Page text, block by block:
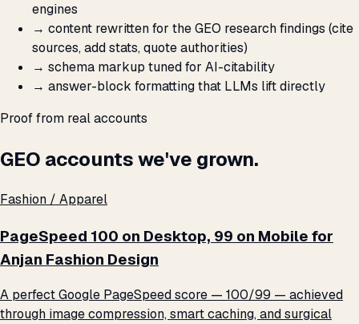
engines
→ content rewritten for the GEO research findings (cite
sources, add stats, quote authorities)
→ schema markup tuned for AI-citability
→ answer-block formatting that LLMs lift directly
Proof from real accounts
GEO accounts we've grown.
Fashion / Apparel
PageSpeed 100 on Desktop, 99 on Mobile for
Anjan Fashion Design
A perfect Google PageSpeed score — 100/99 — achieved
through image compression, smart caching, and surgical